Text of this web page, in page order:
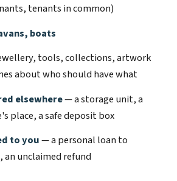
tenants in common)
boats
tools, collections, artwork
about who should have what
elsewhere— a storage unit, a
place, a safe deposit box
to you— a personal loan to
an unclaimed refund